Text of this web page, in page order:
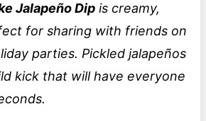
Jalapeño Dipis creamy,
for sharing with friends on
parties. Pickled jalapeños
kick that will have everyone